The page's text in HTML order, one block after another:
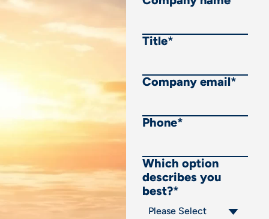
Title*
Company email*
Phone*
Which option
describes you
best?*